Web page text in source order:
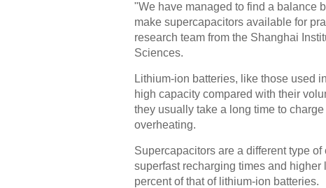
"We have managed to find a balance
make supercapacitors available for
research team from the Shanghai
Sciences.
Lithium-ion batteries, like those used
high capacity compared with their
they usually take a long time to
overheating.
Supercapacitors are a different type
superfast recharging times and
percent of that of lithium-ion batteries.